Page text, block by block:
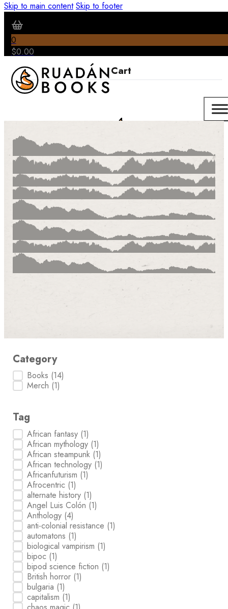
Skip to main content Skip to footer
0
$0.00
Category
Category
Books (14)
Merch (1)
Tag
TagAfrican fantasy (1)
African mythology (1)
African steampunk (1)
African technology (1)
Africanfuturism (1)
Afrocentric (1)
alternate history (1)
Angel Luis Colón (1)
Anthology (4)
anti-colonial resistance (1)
automatons (1)
biological vampirism (1)
bipoc (1)
bipod science fiction (1)
British horror (1)
bulgaria (1)
capitalism (1)